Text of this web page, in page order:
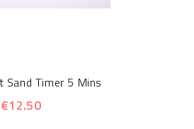
Sand Timer 5 Mins
€12.50